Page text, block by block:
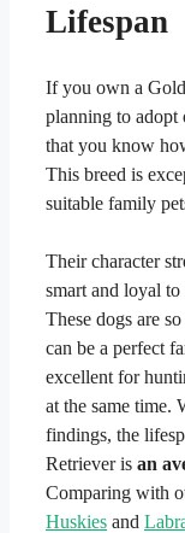
Lifespan
If you own a
planning to adopt
that you know
This breed is
suitable family
Their character
smart and loyal to
These dogs are
can be a perfect
excellent for
at the same time.
findings, the
Retriever is an
Comparing with
Huskies and